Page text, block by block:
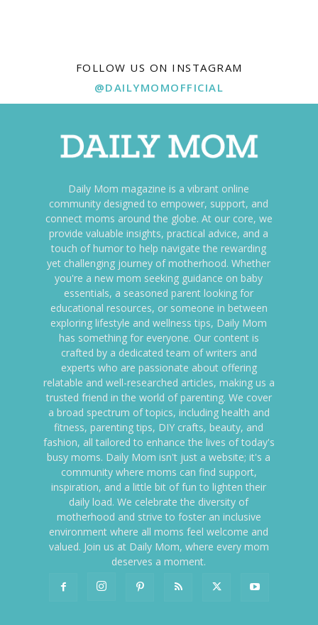
FOLLOW US ON INSTAGRAM
@DAILYMOMOFFICIAL
Daily Mom magazine is a vibrant online
community designed to empower, support, and
connect moms around the globe. At our core, we
provide valuable insights, practical advice, and a
touch of humor to help navigate the rewarding
yet challenging journey of motherhood. Whether
you're a new mom seeking guidance on baby
essentials, a seasoned parent looking for
educational resources, or someone in between
exploring lifestyle and wellness tips, Daily Mom
has something for everyone. Our content is
crafted by a dedicated team of writers and
experts who are passionate about offering
relatable and well-researched articles, making us a
trusted friend in the world of parenting. We cover
a broad spectrum of topics, including health and
fitness, parenting tips, DIY crafts, beauty, and
fashion, all tailored to enhance the lives of today's
busy moms. Daily Mom isn't just a website; it's a
community where moms can find support,
inspiration, and a little bit of fun to lighten their
daily load. We celebrate the diversity of
motherhood and strive to foster an inclusive
environment where all moms feel welcome and
valued. Join us at Daily Mom, where every mom
deserves a moment.